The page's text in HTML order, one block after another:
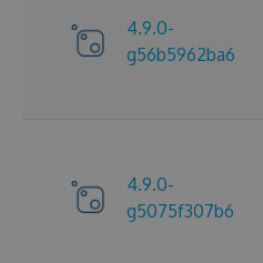
4.9.0-
g56b5962ba6
4.9.0-
g5075f307b6